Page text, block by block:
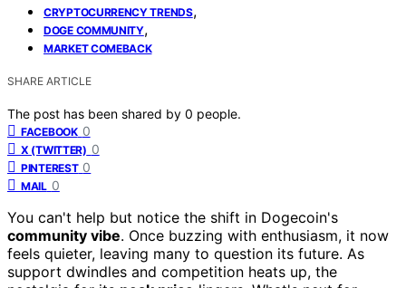
CRYPTOCURRENCY TRENDS,
DOGE COMMUNITY,
MARKET COMEBACK
SHARE ARTICLE
The post has been shared by 0 people.
FACEBOOK 0
X (TWITTER) 0
PINTEREST 0
MAIL 0
You can't help but notice the shift in Dogecoin's
community vibe. Once buzzing with enthusiasm, it now
feels quieter, leaving many to question its future. As
support dwindles and competition heats up, the